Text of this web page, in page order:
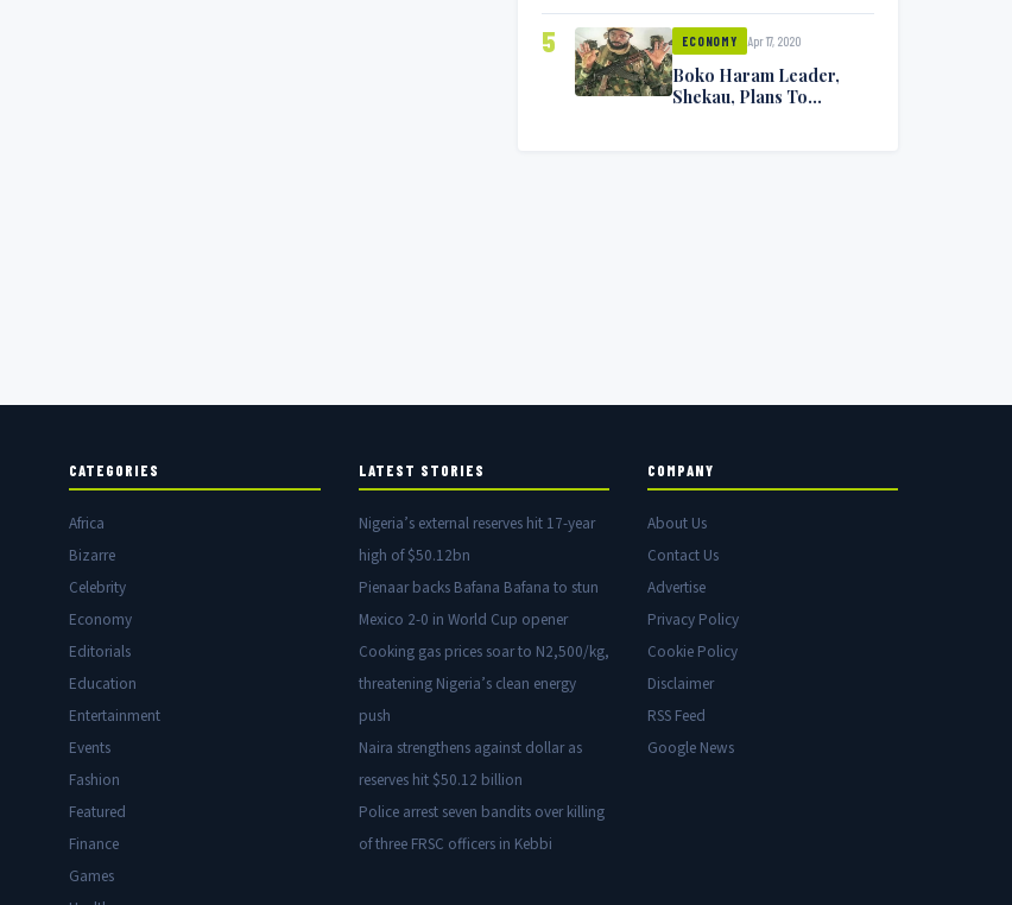
5 ECONOMY Apr 17, 2020
Boko Haram Leader,
Shekau, Plans To
CATEGORIES
Africa
Bizarre
Celebrity
Economy
Editorials
Education
Entertainment
Events
Fashion
Featured
Finance
Games
LATEST STORIES
Nigeria’s external reserves hit 17-year
high of $50.12bn
Pienaar backs Bafana Bafana to stun
Mexico 2-0 in World Cup opener
Cooking gas prices soar to N2,500/kg,
threatening Nigeria’s clean energy
push
Naira strengthens against dollar as
reserves hit $50.12 billion
Police arrest seven bandits over killing
of three FRSC officers in Kebbi
COMPANY
About Us
Contact Us
Advertise
Privacy Policy
Cookie Policy
Disclaimer
RSS Feed
Google News